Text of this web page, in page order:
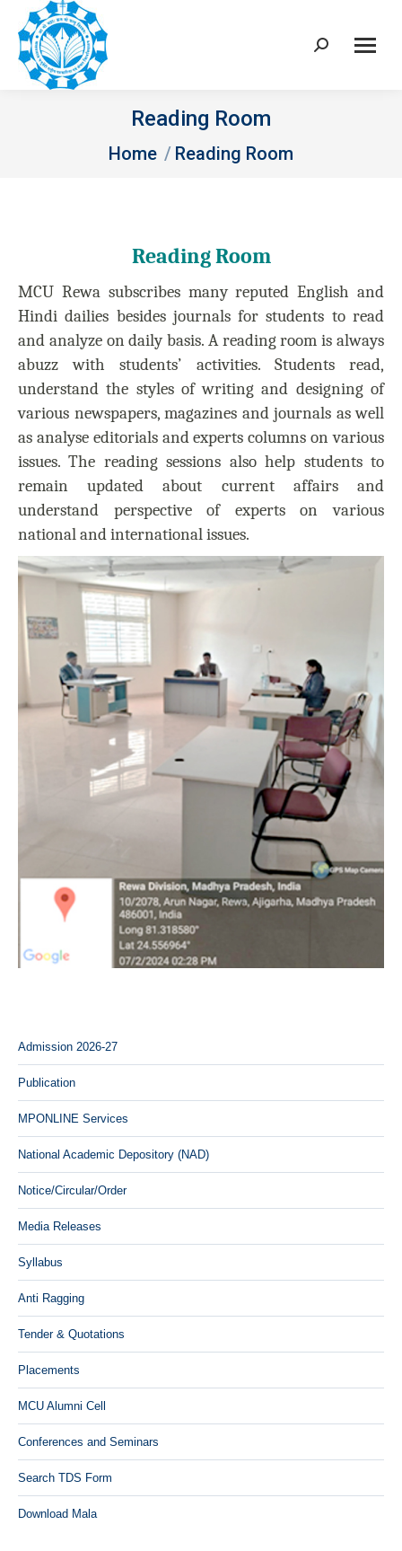
Search:
Reading Room
You are here:
Home Reading Room
Reading Room
MCU Rewa subscribes many reputed English and
Hindi dailies besides journals for students to read
and analyze on daily basis. A reading room is always
abuzz with students’ activities. Students read,
understand the styles of writing and designing of
various newspapers, magazines and journals as well
as analyse editorials and experts columns on various
issues. The reading sessions also help students to
remain updated about current affairs and
understand perspective of experts on various
national and international issues.
Admission 2026-27
Publication
MPONLINE Services
National Academic Depository (NAD)
Notice/Circular/Order
Media Releases
Syllabus
Anti Ragging
Tender & Quotations
Placements
MCU Alumni Cell
Conferences and Seminars
Search TDS Form
Download Mala